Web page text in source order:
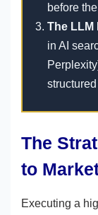
before
The LLM
in AI
The
to
Executing a